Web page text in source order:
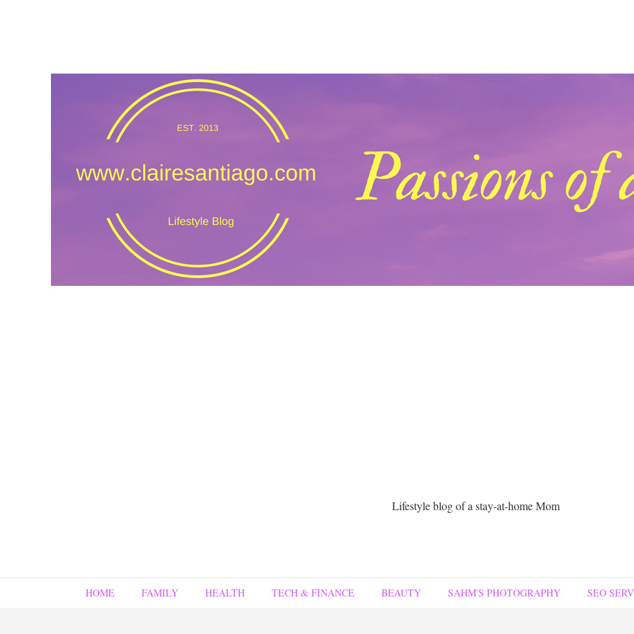
Lifestyle blog of a stay-at-home Mom
HOME FAMILY HEALTH TECH & FINANCE BEAUTY SAHM'S PHOTOGRAPHY SEO